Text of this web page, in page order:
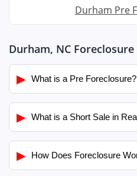
Durham Pre
Durham, NC Foreclosure
▶ What is a Pre Foreclosure?
▶ What is a Short Sale in
▶ How Does Foreclosure